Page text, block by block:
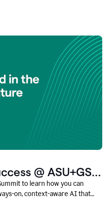
@ ASU+GSV
to learn how you can
on, context-aware AI that